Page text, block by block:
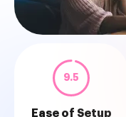
9.5
Ease of Setup